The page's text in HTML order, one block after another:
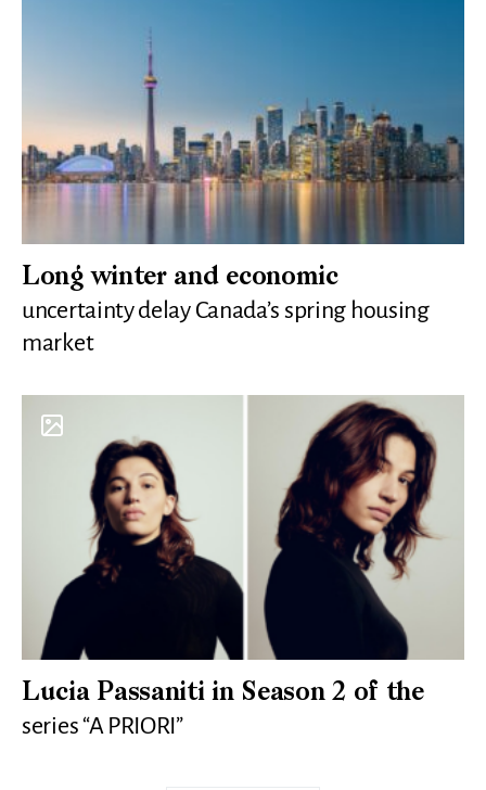
Long winter and economic
uncertainty delay Canada’s spring housing
market
Lucia Passaniti in Season 2 of the
series “A PRIORI”